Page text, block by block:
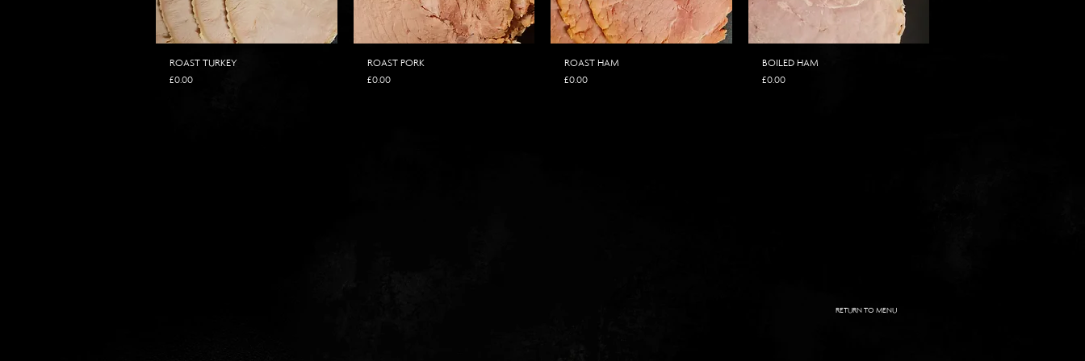
ROAST TURKEY
Price
£0.00
ROAST PORK
Price
£0.00
ROAST HAM
Price
£0.00
BOILED HAM
Price
£0.00
RETURN TO MENU